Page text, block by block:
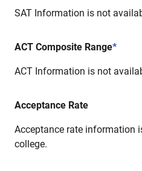
SAT Information is not
ACT Composite Range*
ACT Information is not
Acceptance Rate
Acceptance rate information
college.